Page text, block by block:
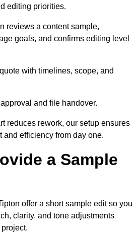
editing priorities.
reviews a content sample,
goals, and confirms editing level
with timelines, scope, and
and file handover.
reduces rework, our setup ensures
and efficiency from day one.
a Sample
offer a short sample edit so you
clarity, and tone adjustments